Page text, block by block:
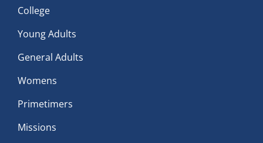
College
Young Adults
General Adults
Womens
Primetimers
Missions